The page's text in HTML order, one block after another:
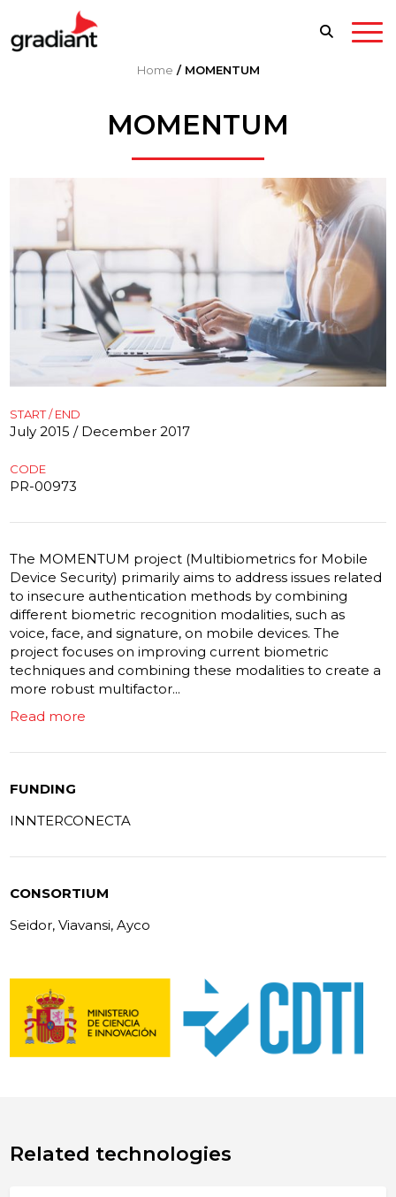
Home / MOMENTUM
MOMENTUM
START / END
July 2015 / December 2017
CODE
PR-00973
The MOMENTUM project (Multibiometrics for Mobile
Device Security) primarily aims to address issues related
to insecure authentication methods by combining
different biometric recognition modalities, such as
voice, face, and signature, on mobile devices. The
project focuses on improving current biometric
techniques and combining these modalities to create a
more robust multifactor...
Read more
FUNDING
INNTERCONECTA
CONSORTIUM
Seidor, Viavansi, Ayco
Related technologies